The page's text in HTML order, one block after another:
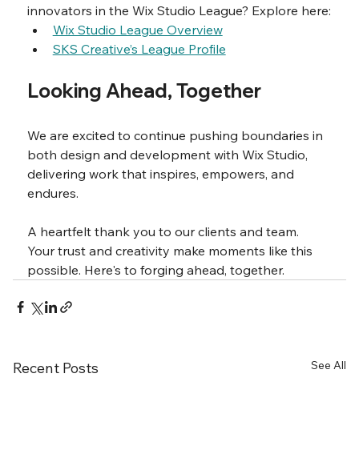
innovators in the Wix Studio League? Explore here:
Wix Studio League Overview
SKS Creative’s League Profile
Looking Ahead, Together
We are excited to continue pushing boundaries in
both design and development with Wix Studio,
delivering work that inspires, empowers, and
endures.
A heartfelt thank you to our clients and team.
Your trust and creativity make moments like this
possible. Here's to forging ahead, together.
Recent Posts See All